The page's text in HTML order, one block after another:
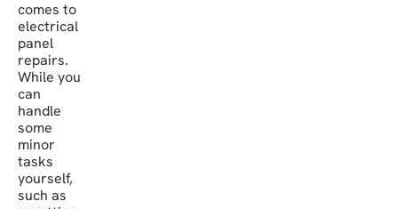
comes to
electrical
panel
repairs.
While you
can
handle
some
minor
tasks
yourself,
such as